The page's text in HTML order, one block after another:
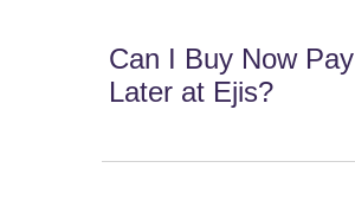
Can I Buy Now Pay
Later at Ejis?